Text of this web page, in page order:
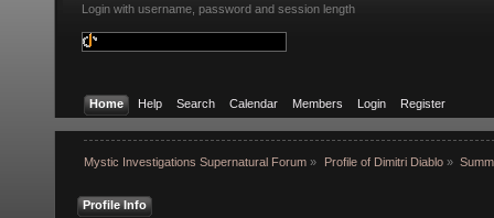
Login with username, password and session length
Home Help Search Calendar Members Login Register
Mystic Investigations Supernatural Forum » Profile of Dimitri Diablo»
Profile Info